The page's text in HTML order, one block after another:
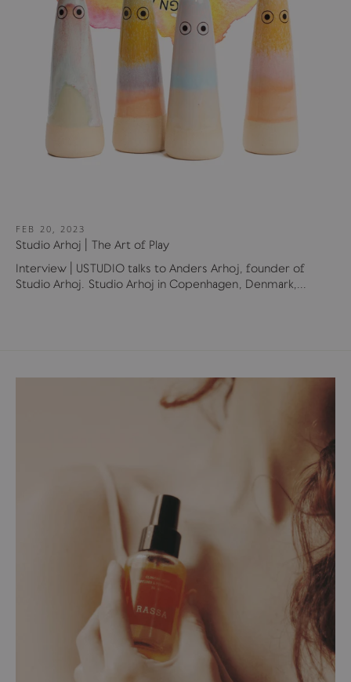
FEB 20, 2023
Studio Arhoj | The Art of Play
Interview | USTUDIO talks to Anders Arhoj, founder of
Studio Arhoj. Studio Arhoj in Copenhagen, Denmark,...